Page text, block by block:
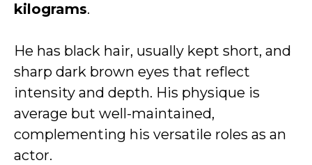
kilograms.
He has black hair, usually kept short, and
sharp dark brown eyes that reflect
intensity and depth. His physique is
average but well-maintained,
complementing his versatile roles as an
actor.